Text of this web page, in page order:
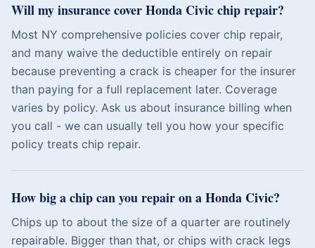
Will my insurance cover Honda Civic chip repair?
Most NY comprehensive policies cover chip repair,
and many waive the deductible entirely on repair
because preventing a crack is cheaper for the insurer
than paying for a full replacement later. Coverage
varies by policy. Ask us about insurance billing when
you call - we can usually tell you how your specific
policy treats chip repair.
How big a chip can you repair on a Honda Civic?
Chips up to about the size of a quarter are routinely
repairable. Bigger than that, or chips with crack legs